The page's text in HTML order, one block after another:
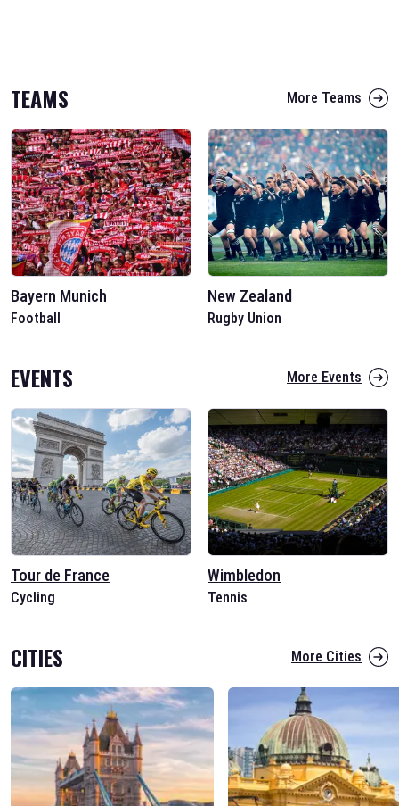
TEAMS More Teams
Bayern Munich
Football
New Zealand
Rugby Union
EVENTS More Events
Tour de France
Cycling
Wimbledon
Tennis
CITIES More Cities